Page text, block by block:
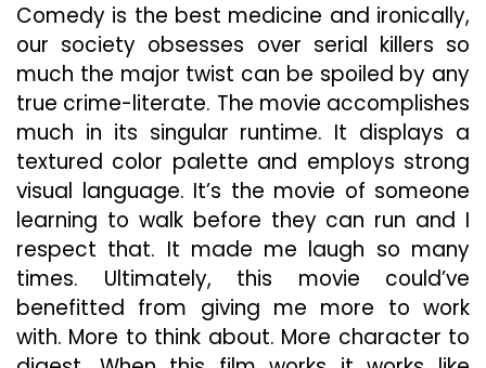
Comedy is the best medicine and ironically,
our society obsesses over serial killers so
much the major twist can be spoiled by any
true crime-literate. The movie accomplishes
much in its singular runtime. It displays a
textured color palette and employs strong
visual language. It’s the movie of someone
learning to walk before they can run and I
respect that. It made me laugh so many
times. Ultimately, this movie could’ve
benefitted from giving me more to work
with. More to think about. More character to